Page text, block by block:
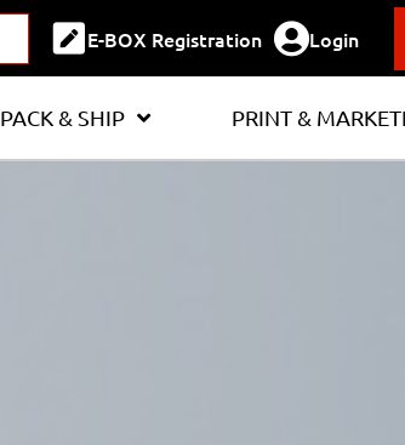
E-BOX Registration Login
PACK & SHIP PRINT &